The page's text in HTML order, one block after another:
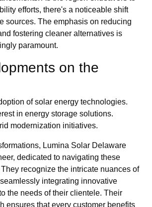
efforts, there's a noticeable shift
sources. The emphasis on reducing
fostering cleaner alternatives is
paramount.
on the
of solar energy technologies.
in energy storage solutions.
modernization initiatives.
Lumina Solar Delaware
dedicated to navigating these
recognize the intricate nuances of
integrating innovative
the needs of their clientele. Their
ensures that every customer benefits